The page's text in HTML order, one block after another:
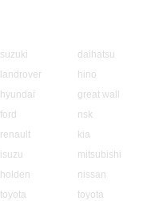
suzuki
landrover
hyundai
ford
renault
isuzu
holden
toyota
daihatsu
hino
great wall
nsk
kia
mitsubishi
nissan
toyota